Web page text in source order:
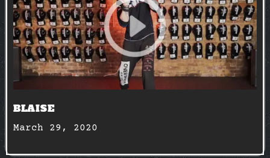
BLAISE
March 29, 2020